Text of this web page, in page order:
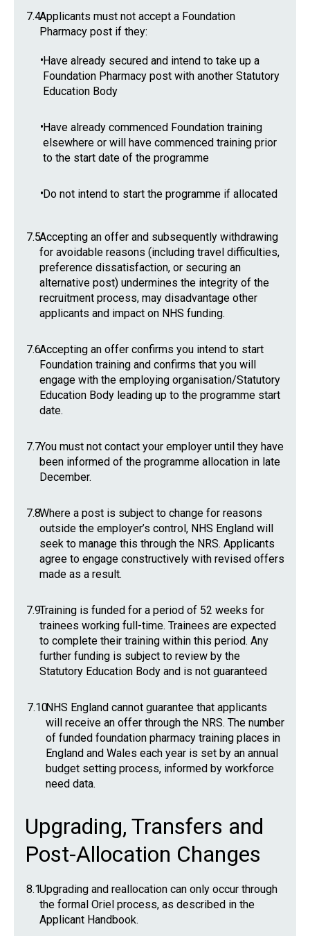
7.4Applicants must not accept a Foundation
Pharmacy post if they:
•Have already secured and intend to take up a
Foundation Pharmacy post with another Statutory
Education Body
•Have already commenced Foundation training
elsewhere or will have commenced training prior
to the start date of the programme
•Do not intend to start the programme if allocated
7.5Accepting an offer and subsequently withdrawing
for avoidable reasons (including travel difficulties,
preference dissatisfaction, or securing an
alternative post) undermines the integrity of the
recruitment process, may disadvantage other
applicants and impact on NHS funding.
7.6Accepting an offer confirms you intend to start
Foundation training and confirms that you will
engage with the employing organisation/Statutory
Education Body leading up to the programme start
date.
7.7You must not contact your employer until they have
been informed of the programme allocation in late
December.
7.8Where a post is subject to change for reasons
outside the employer’s control, NHS England will
seek to manage this through the NRS. Applicants
agree to engage constructively with revised offers
made as a result.
7.9Training is funded for a period of 52 weeks for
trainees working full-time. Trainees are expected
to complete their training within this period. Any
further funding is subject to review by the
Statutory Education Body and is not guaranteed
7.10NHS England cannot guarantee that applicants
will receive an offer through the NRS. The number
of funded foundation pharmacy training places in
England and Wales each year is set by an annual
budget setting process, informed by workforce
need data.
Upgrading, Transfers and
Post-Allocation Changes
8.1Upgrading and reallocation can only occur through
the formal Oriel process, as described in the
Applicant Handbook.